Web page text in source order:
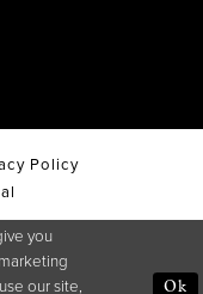
Policy
you
our site,
Ok